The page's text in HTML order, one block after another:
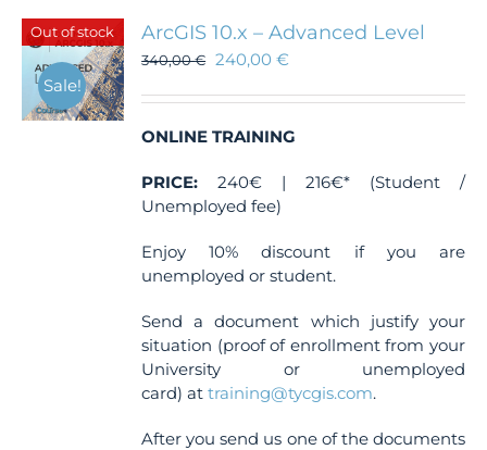
options
may
be
on
product
page
Out of stock
Sale!
ArcGIS 10.x – Advanced Level
340,00€ 240,00€
ONLINE TRAINING
PRICE: 240€ | 216€* (Student /
Unemployed fee)
Enjoy 10% discount if you are
unemployed or student.
Send a document which justify your
situation (proof of enrollment from your
University or unemployed
card) attraining@tycgis.com.
After you send us one of the documents